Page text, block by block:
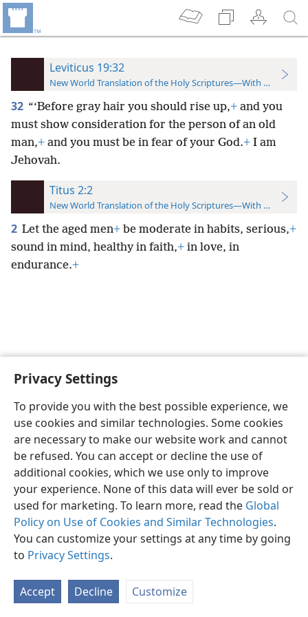
Privacy Settings
To provide you with the best possible experience, we
use cookies and similar technologies. Some cookies
are necessary to make our website work and cannot
be refused. You can accept or decline the use of
additional cookies, which we use only to improve
your experience. None of this data will ever be sold or
used for marketing. To learn more, read the Global
Policy on Use of Cookies and Similar Technologies.
You can customize your settings at any time by going
to Privacy Settings.
Accept Decline Customize
Leviticus 19:32
New World Translation of the Holy Scriptures—With References
32 “‘Before gray hair you should rise up,+ and you
must show consideration for the person of an old
man,+ and you must be in fear of your God.+ I am
Jehovah.
Titus 2:2
New World Translation of the Holy Scriptures—With References
2 Let the aged men+ be moderate in habits, serious,+
sound in mind, healthy in faith,+ in love, in
endurance.+
English Preferences
Copyright© 2026 Watch Tower Bible and Tract Society of Pennsylvania
Privacy Settings